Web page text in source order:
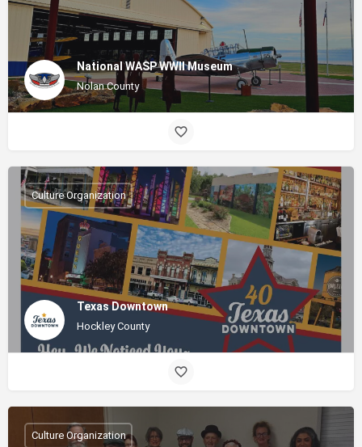
National WASP WWII Museum
Nolan County
Texas Downtown
Hockley County
Culture Organization
Culture Organization